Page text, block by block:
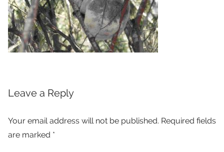
Leave a Reply
Your email address will not be published. Required fields
are marked *